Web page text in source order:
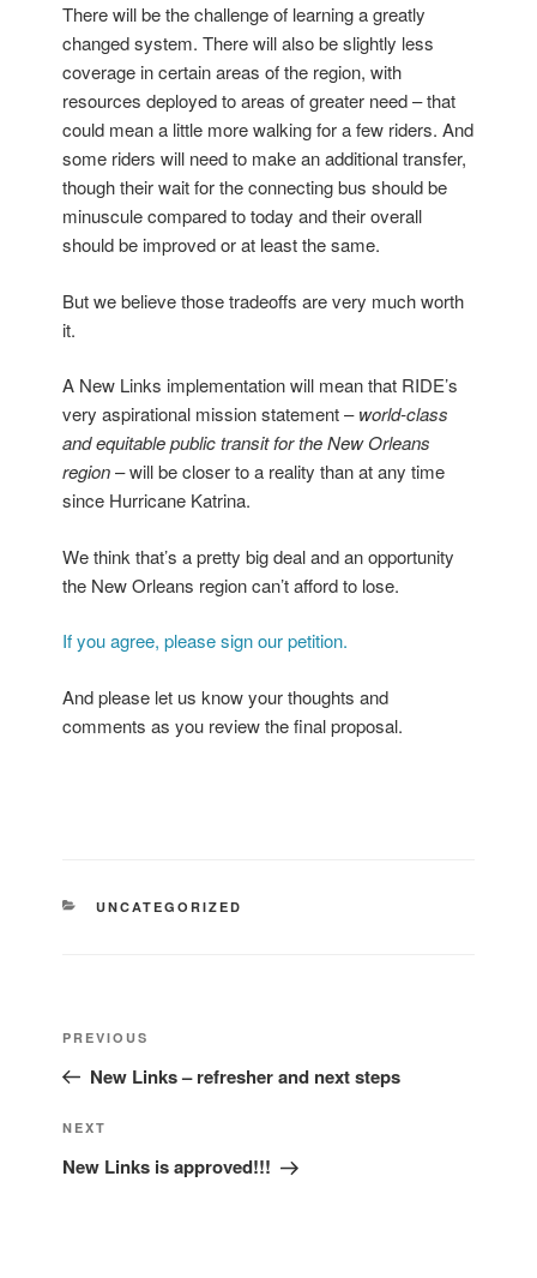
There will be the challenge of learning a greatly
changed system. There will also be slightly less
coverage in certain areas of the region, with
resources deployed to areas of greater need – that
could mean a little more walking for a few riders. And
some riders will need to make an additional transfer,
though their wait for the connecting bus should be
minuscule compared to today and their overall
should be improved or at least the same.
But we believe those tradeoffs are very much worth
it.
A New Links implementation will mean that RIDE’s
very aspirational mission statement –world-class
and equitable public transit for the New Orleans
region– will be closer to a reality than at any time
since Hurricane Katrina.
We think that’s a pretty big deal and an opportunity
the New Orleans region can’t afford to lose.
If you agree, please sign our petition.
And please let us know your thoughts and
comments as you review the final proposal.
CATEGORIES
UNCATEGORIZED
Previous
Post
PREVIOUS
New Links – refresher and next steps
Next
Post
NEXT
New Links is approved!!!